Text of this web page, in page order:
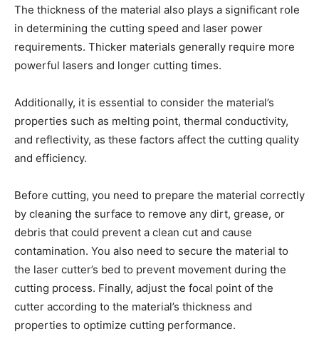
The thickness of the material also plays a significant role
in determining the cutting speed and laser power
requirements. Thicker materials generally require more
powerful lasers and longer cutting times.
Additionally, it is essential to consider the material’s
properties such as melting point, thermal conductivity,
and reflectivity, as these factors affect the cutting quality
and efficiency.
Before cutting, you need to prepare the material correctly
by cleaning the surface to remove any dirt, grease, or
debris that could prevent a clean cut and cause
contamination. You also need to secure the material to
the laser cutter’s bed to prevent movement during the
cutting process. Finally, adjust the focal point of the
cutter according to the material’s thickness and
properties to optimize cutting performance.